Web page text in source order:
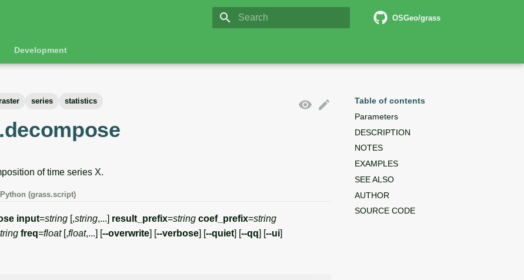
GRASS 8.6 Documentation OSGeo/grass
Development
Table of contents
Parameters
DESCRIPTION
NOTES
EXAMPLES
SEE ALSO
AUTHOR
SOURCE CODE
series statistics
of time series X.
Python (grass.script)
input=string [,string,...] result_prefix=string coef_prefix=string
freq=float[,float,...] [--overwrite] [--verbose] [--quiet] [--qq] [--ui]